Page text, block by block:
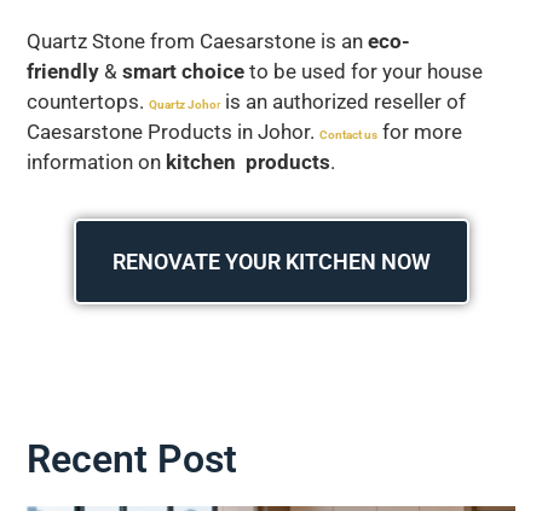
Quartz Stone from Caesarstone is an eco-
friendly & smart choice to be used for your house
countertops. Quartz Johoris an authorized reseller of
Caesarstone Products in Johor. Contact us for more
information on kitchen products.
RENOVATE YOUR KITCHEN NOW
Recent Post